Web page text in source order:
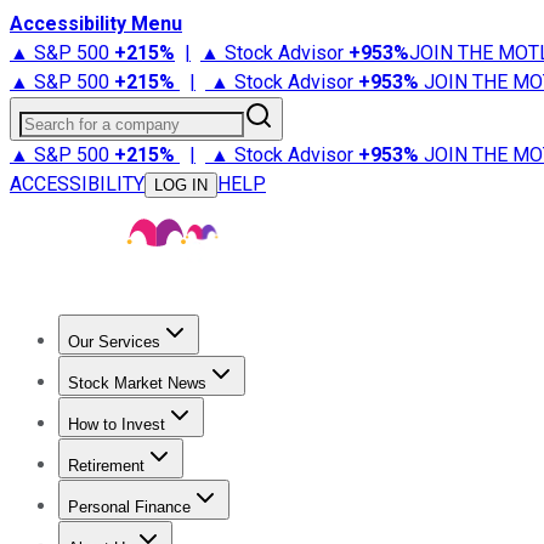
Accessibility Menu
▲ S&P 500 +215% | ▲ Stock Advisor +953%JOIN THE
▲ S&P 500 +215% | ▲ Stock Advisor +953% JOIN THE
Search for a company
▲ S&P 500 +215% | ▲ Stock Advisor +953% JOIN THE
ACCESSIBILITY
LOG IN HELP
Our Services
Stock Advisor
Stock Market News
Trending NewsStock Market News
How to Invest
How to Invest Money
Retirement
Retirement NewsRetirement 101
Personal Finance
Best Credit Cards